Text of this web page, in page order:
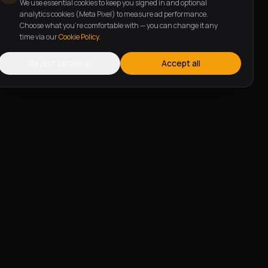
We use essential cookies to keep you signed in and optional
analytics cookies (Meta Pixel) to measure ad performance.
Choose what you're comfortable with — you can change it any
time via ourCookie Policy.
Accept all